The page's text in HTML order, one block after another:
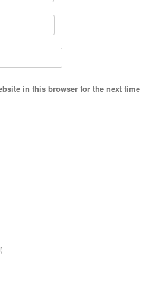
in this browser for the next time